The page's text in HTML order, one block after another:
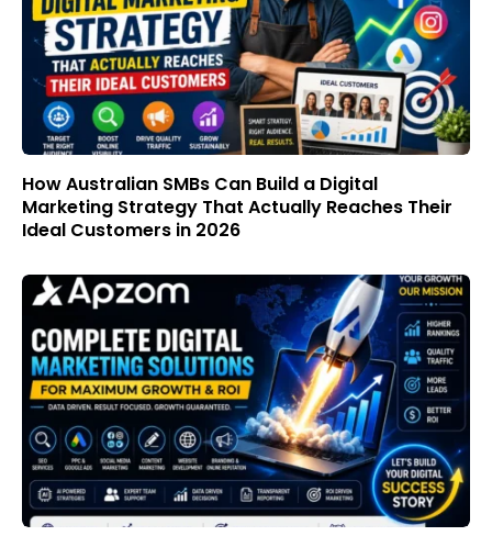
How Australian SMBs Can Build a Digital
Marketing Strategy That Actually Reaches Their
Ideal Customers in 2026